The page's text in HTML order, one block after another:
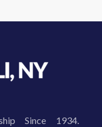
Since 1934.